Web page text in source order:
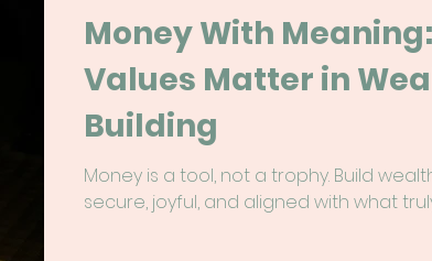
Money With
Values Matter in
Building
Money is a tool, not a trophy. Build
secure, joyful, and aligned with what